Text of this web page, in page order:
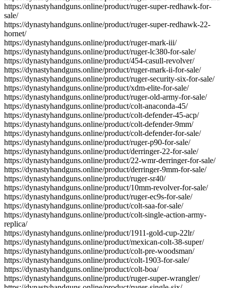
https://dynastyhandguns.online/product/ruger-super-redhawk-for-
sale/
https://dynastyhandguns.online/product/ruger-super-redhawk-22-
hornet/
https://dynastyhandguns.online/product/ruger-mark-iii/
https://dynastyhandguns.online/product/ruger-lc380-for-sale/
https://dynastyhandguns.online/product/454-casull-revolver/
https://dynastyhandguns.online/product/ruger-mark-ii-for-sale/
https://dynastyhandguns.online/product/ruger-security-six-for-sale/
https://dynastyhandguns.online/product/xdm-elite-for-sale/
https://dynastyhandguns.online/product/ruger-old-army-for-sale/
https://dynastyhandguns.online/product/colt-anaconda-45/
https://dynastyhandguns.online/product/colt-defender-45-acp/
https://dynastyhandguns.online/product/colt-defender-9mm/
https://dynastyhandguns.online/product/colt-defender-for-sale/
https://dynastyhandguns.online/product/ruger-p90-for-sale/
https://dynastyhandguns.online/product/derringer-22-for-sale/
https://dynastyhandguns.online/product/22-wmr-derringer-for-sale/
https://dynastyhandguns.online/product/derringer-9mm-for-sale/
https://dynastyhandguns.online/product/ruger-sr40/
https://dynastyhandguns.online/product/10mm-revolver-for-sale/
https://dynastyhandguns.online/product/ruger-ec9s-for-sale/
https://dynastyhandguns.online/product/colt-saa-for-sale/
https://dynastyhandguns.online/product/colt-single-action-army-
replica/
https://dynastyhandguns.online/product/1911-gold-cup-22lr/
https://dynastyhandguns.online/product/mexican-colt-38-super/
https://dynastyhandguns.online/product/colt-pre-woodsman/
https://dynastyhandguns.online/product/colt-1903-for-sale/
https://dynastyhandguns.online/product/colt-boa/
https://dynastyhandguns.online/product/ruger-super-wrangler/